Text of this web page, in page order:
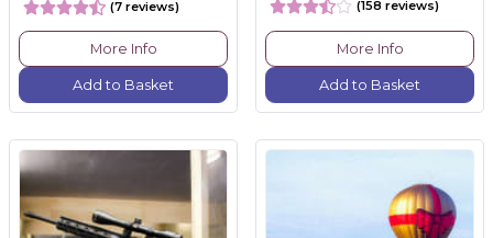
(7 reviews)
More Info
Add to Basket
(158 reviews)
More Info
Add to Basket